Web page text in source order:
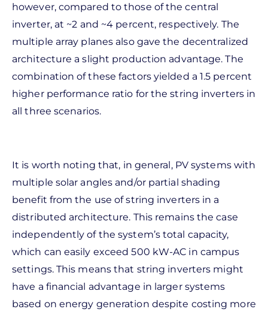
however, compared to those of the central
inverter, at ~2 and ~4 percent, respectively. The
multiple array planes also gave the decentralized
architecture a slight production advantage. The
combination of these factors yielded a 1.5 percent
higher performance ratio for the string inverters in
all three scenarios.
It is worth noting that, in general, PV systems with
multiple solar angles and/or partial shading
benefit from the use of string inverters in a
distributed architecture. This remains the case
independently of the system’s total capacity,
which can easily exceed 500 kW-AC in campus
settings. This means that string inverters might
have a financial advantage in larger systems
based on energy generation despite costing more